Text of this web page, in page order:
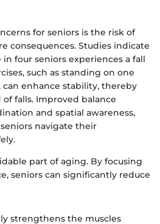
for seniors is the risk of
consequences. Studies indicate
four seniors experiences a fall
such as standing on one
enhance stability, thereby
falls. Improved balance
and spatial awareness,
navigate their
part of aging. By focusing
seniors can significantly reduce
strengthens the muscles